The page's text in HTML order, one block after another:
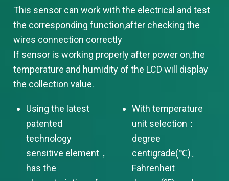
This sensor can work with the electrical and test
the corresponding function,after checking the
wires connection correctly
If sensor is working properly after power on,the
temperature and humidity of the LCD will display
the collection value.
Using the latest
patented
technology
sensitive element，
has the
With temperature
unit selection：
degree
centigrade(℃)、
Fahrenheit